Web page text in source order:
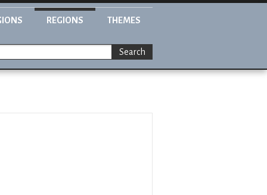
REGIONS THEMES
Search